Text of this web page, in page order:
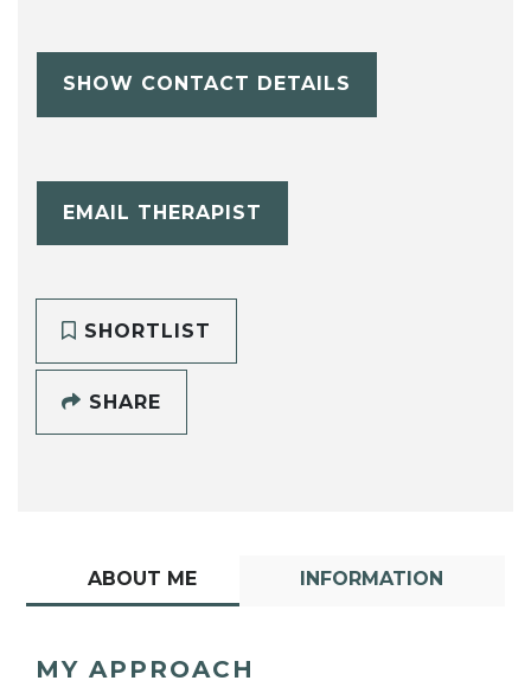
SHOW CONTACT DETAILS
EMAIL THERAPIST
SHORTLIST
SHARE
ABOUT ME INFORMATION
MY APPROACH